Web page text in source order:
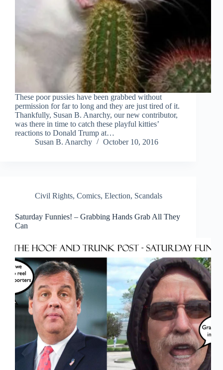
These poor pussies have been grabbed without
permission for far to long and they are just tired of it.
Thankfully, Susan B. Anarchy, our new contributor,
was there in time to catch these playful kitties’
reactions to Donald Trump at…
Susan B. Anarchy
October 10, 2016
Civil Rights, Comics, Election, Scandals
Saturday Funnies! – Grabbing Hands Grab All They
Can